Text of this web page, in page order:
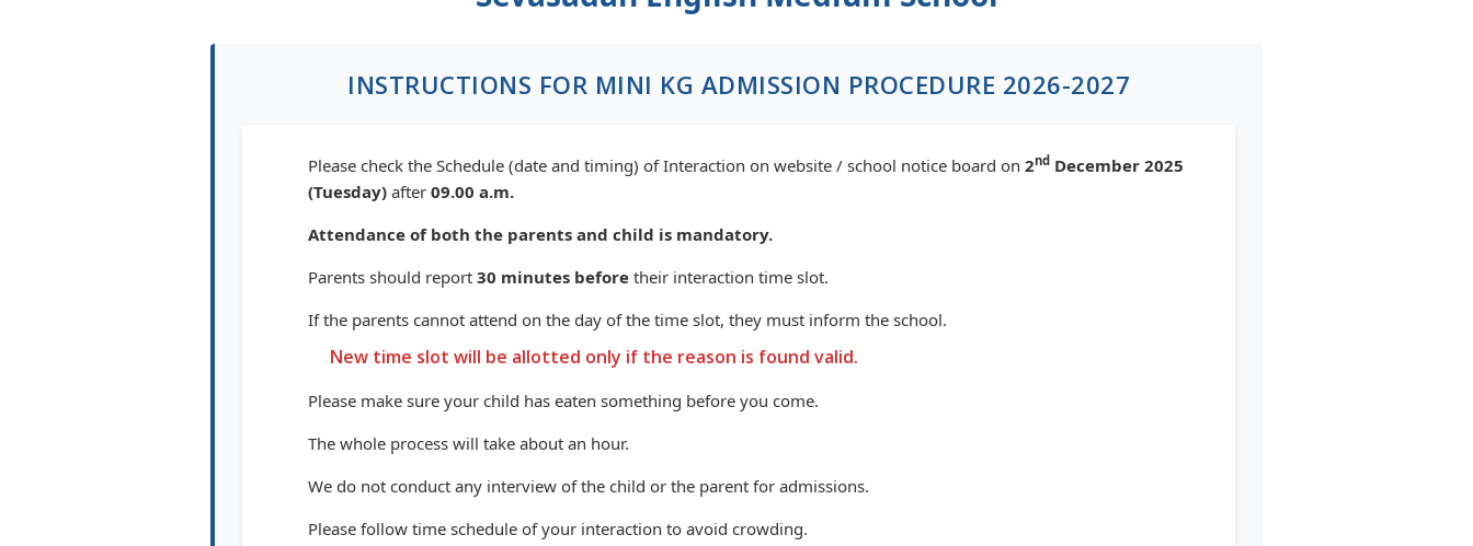
INSTRUCTIONS FOR MINI KG ADMISSION PROCEDURE 2026-2027
Please check the Schedule (date and timing) of Interaction on website / school notice board on 2nd December 2025
(Tuesday) after 09.00 a.m.
Attendance of both the parents and child is mandatory.
Parents should report 30 minutes before their interaction time slot.
If the parents cannot attend on the day of the time slot, they must inform the school.
New time slot will be allotted only if the reason is found valid.
Please make sure your child has eaten something before you come.
The whole process will take about an hour.
We do not conduct any interview of the child or the parent for admissions.
Please follow time schedule of your interaction to avoid crowding.